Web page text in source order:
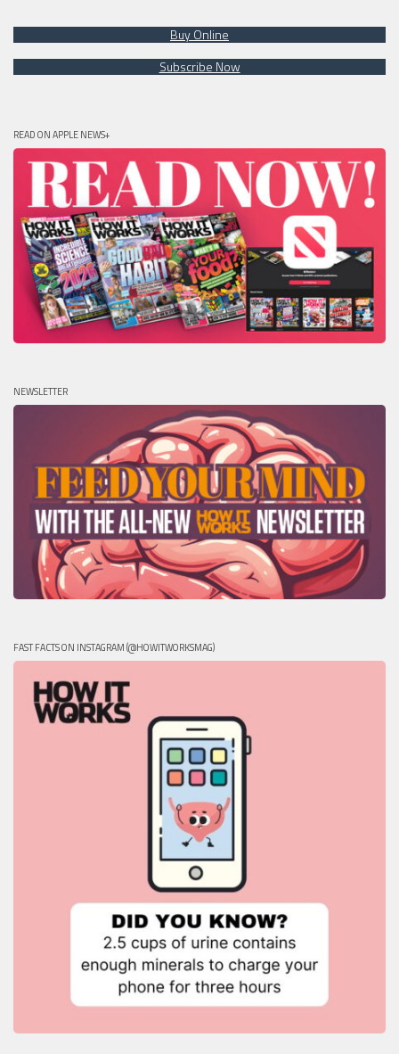
Buy Online
Subscribe Now
READ ON APPLE NEWS+
NEWSLETTER
FAST FACTS ON INSTAGRAM (@HOWITWORKSMAG)